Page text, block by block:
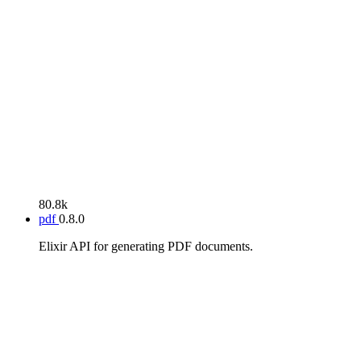
80.8k
pdf0.8.0
Elixir API for generating PDF documents.